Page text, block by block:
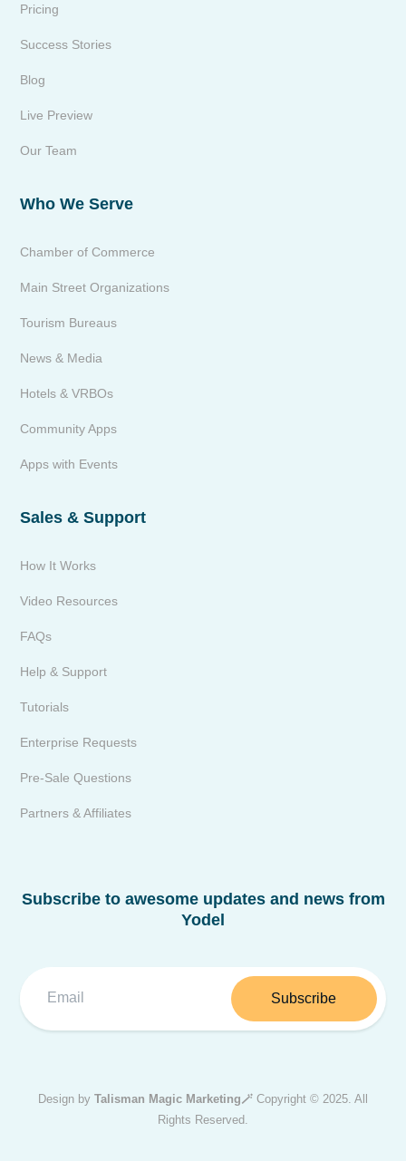
Pricing
Success Stories
Blog
Live Preview
Our Team
Who We Serve
Chamber of Commerce
Main Street Organizations
Tourism Bureaus
News & Media
Hotels & VRBOs
Community Apps
Apps with Events
Sales & Support
How It Works
Video Resources
FAQs
Help & Support
Tutorials
Enterprise Requests
Pre-Sale Questions
Partners & Affiliates
Subscribe to awesome updates and news from
Yodel
Subscribe
Design by Talisman Magic Marketing🪄 Copyright © 2025. All
Rights Reserved.